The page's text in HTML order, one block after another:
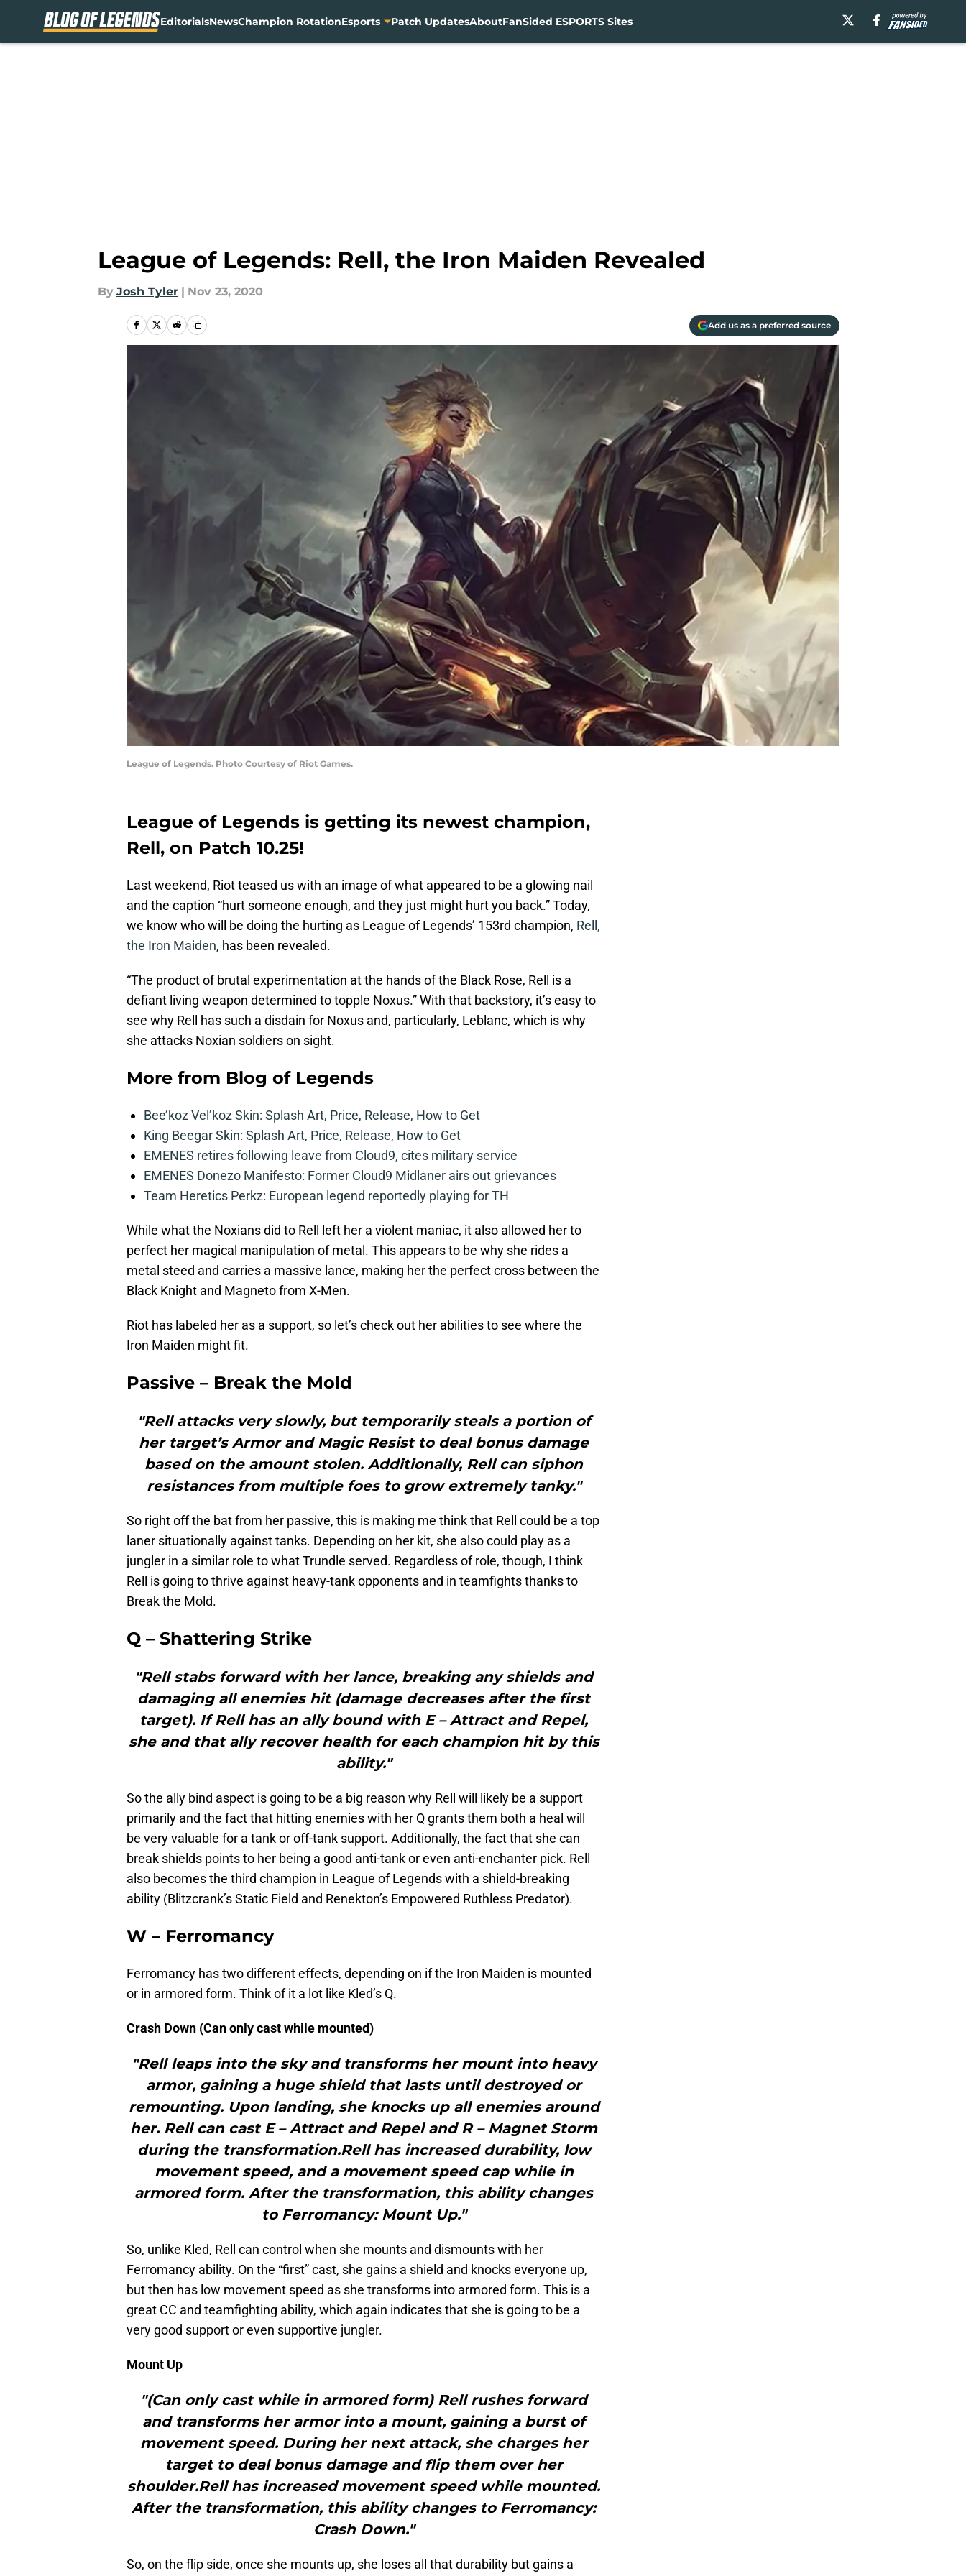
EditorialsNewsChampion RotationEsports Patch UpdatesAboutFanSided ESPORTS Sites
League of Legends: Rell, the Iron Maiden Revealed
By Josh Tyler | Nov 23, 2020
Add us as a preferred source
League of Legends. Photo Courtesy of Riot Games.
League of Legends is getting its newest champion,
Rell, on Patch 10.25!
Last weekend, Riot teased us with an image of what appeared to be a glowing nail
and the caption “hurt someone enough, and they just might hurt you back.” Today,
we know who will be doing the hurting as League of Legends’ 153rd champion, Rell,
the Iron Maiden, has been revealed.
“The product of brutal experimentation at the hands of the Black Rose, Rell is a
defiant living weapon determined to topple Noxus.” With that backstory, it’s easy to
see why Rell has such a disdain for Noxus and, particularly, Leblanc, which is why
she attacks Noxian soldiers on sight.
More from Blog of Legends
Bee’koz Vel’koz Skin: Splash Art, Price, Release, How to Get
King Beegar Skin: Splash Art, Price, Release, How to Get
EMENES retires following leave from Cloud9, cites military service
EMENES Donezo Manifesto: Former Cloud9 Midlaner airs out grievances
Team Heretics Perkz: European legend reportedly playing for TH
While what the Noxians did to Rell left her a violent maniac, it also allowed her to
perfect her magical manipulation of metal. This appears to be why she rides a
metal steed and carries a massive lance, making her the perfect cross between the
Black Knight and Magneto from X-Men.
Riot has labeled her as a support, so let’s check out her abilities to see where the
Iron Maiden might fit.
Passive – Break the Mold
"Rell attacks very slowly, but temporarily steals a portion of
her target’s Armor and Magic Resist to deal bonus damage
based on the amount stolen. Additionally, Rell can siphon
resistances from multiple foes to grow extremely tanky."
So right off the bat from her passive, this is making me think that Rell could be a top
laner situationally against tanks. Depending on her kit, she also could play as a
jungler in a similar role to what Trundle served. Regardless of role, though, I think
Rell is going to thrive against heavy-tank opponents and in teamfights thanks to
Break the Mold.
Q – Shattering Strike
"Rell stabs forward with her lance, breaking any shields and
damaging all enemies hit (damage decreases after the first
target). If Rell has an ally bound with E – Attract and Repel,
she and that ally recover health for each champion hit by this
ability."
So the ally bind aspect is going to be a big reason why Rell will likely be a support
primarily and the fact that hitting enemies with her Q grants them both a heal will
be very valuable for a tank or off-tank support. Additionally, the fact that she can
break shields points to her being a good anti-tank or even anti-enchanter pick. Rell
also becomes the third champion in League of Legends with a shield-breaking
ability (Blitzcrank’s Static Field and Renekton’s Empowered Ruthless Predator).
W – Ferromancy
Ferromancy has two different effects, depending on if the Iron Maiden is mounted
or in armored form. Think of it a lot like Kled’s Q.
Crash Down (Can only cast while mounted)
"Rell leaps into the sky and transforms her mount into heavy
armor, gaining a huge shield that lasts until destroyed or
remounting. Upon landing, she knocks up all enemies around
her. Rell can cast E – Attract and Repel and R – Magnet Storm
during the transformation.Rell has increased durability, low
movement speed, and a movement speed cap while in
armored form. After the transformation, this ability changes
to Ferromancy: Mount Up."
So, unlike Kled, Rell can control when she mounts and dismounts with her
Ferromancy ability. On the “first” cast, she gains a shield and knocks everyone up,
but then has low movement speed as she transforms into armored form. This is a
great CC and teamfighting ability, which again indicates that she is going to be a
very good support or even supportive jungler.
Mount Up
"(Can only cast while in armored form) Rell rushes forward
and transforms her armor into a mount, gaining a burst of
movement speed. During her next attack, she charges her
target to deal bonus damage and flip them over her
shoulder.Rell has increased movement speed while mounted.
After the transformation, this ability changes to Ferromancy:
Crash Down."
So, on the flip side, once she mounts up, she loses all that durability but gains a